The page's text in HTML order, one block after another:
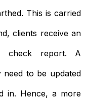
This is carried
clients receive an
check report. A
need to be updated
in. Hence, a more